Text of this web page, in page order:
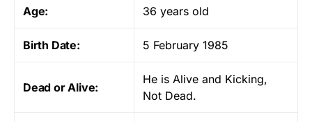
Age: 36 years old
Birth Date: 5 February 1985
Dead or Alive:
He is Alive and Kicking,
Not Dead.